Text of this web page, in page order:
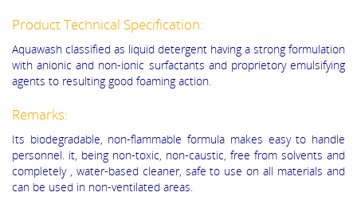
Product Technical Specification:
Aquawash classified as liquid detergent having a strong formulation
with anionic and non-ionic surfactants and proprietory emulsifying
agents to resulting good foaming action.
Remarks:
Its biodegradable, non-flammable formula makes easy to handle
personnel. it, being non-toxic, non-caustic, free from solvents and
completely , water-based cleaner, safe to use on all materials and
can be used in non-ventilated areas.